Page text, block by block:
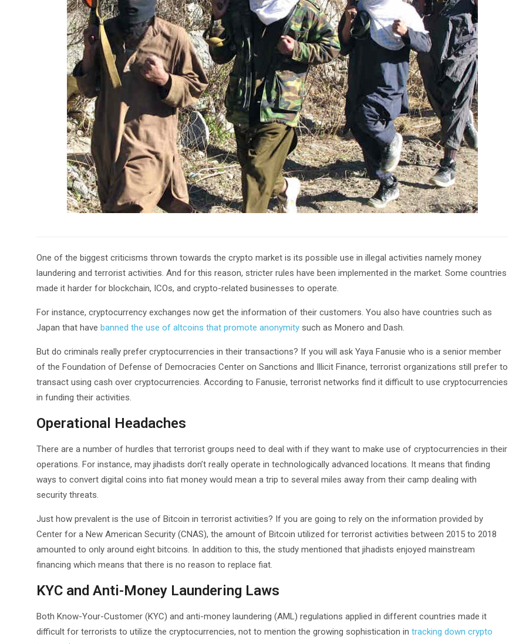
One of the biggest criticisms thrown towards the crypto market is its possible use in illegal activities namely money
laundering and terrorist activities. And for this reason, stricter rules have been implemented in the market. Some countries
made it harder for blockchain, ICOs, and crypto-related businesses to operate.
For instance, cryptocurrency exchanges now get the information of their customers. You also have countries such as
Japan that have banned the use of altcoins that promote anonymity such as Monero and Dash.
But do criminals really prefer cryptocurrencies in their transactions? If you will ask Yaya Fanusie who is a senior member
of the Foundation of Defense of Democracies Center on Sanctions and Illicit Finance, terrorist organizations still prefer to
transact using cash over cryptocurrencies. According to Fanusie, terrorist networks find it difficult to use cryptocurrencies
in funding their activities.
Operational Headaches
There are a number of hurdles that terrorist groups need to deal with if they want to make use of cryptocurrencies in their
operations. For instance, may jihadists don’t really operate in technologically advanced locations. It means that finding
ways to convert digital coins into fiat money would mean a trip to several miles away from their camp dealing with
security threats.
Just how prevalent is the use of Bitcoin in terrorist activities? If you are going to rely on the information provided by
Center for a New American Security (CNAS), the amount of Bitcoin utilized for terrorist activities between 2015 to 2018
amounted to only around eight bitcoins. In addition to this, the study mentioned that jihadists enjoyed mainstream
financing which means that there is no reason to replace fiat.
KYC and Anti-Money Laundering Laws
Both Know-Your-Customer (KYC) and anti-money laundering (AML) regulations applied in different countries made it
difficult for terrorists to utilize the cryptocurrencies, not to mention the growing sophistication in tracking down crypto